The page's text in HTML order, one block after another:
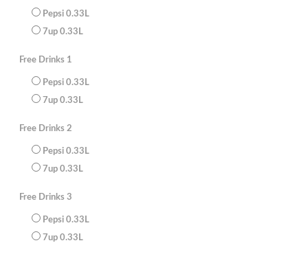
Pepsi 0.33L
7up 0.33L
Free Drinks 1
Pepsi 0.33L
7up 0.33L
Free Drinks 2
Pepsi 0.33L
7up 0.33L
Free Drinks 3
Pepsi 0.33L
7up 0.33L
Chips
Curry
Wedges
Beans,4
(FREE)